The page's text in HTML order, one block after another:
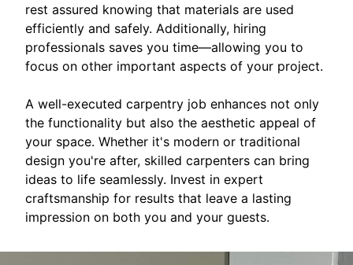
rest assured knowing that materials are used
efficiently and safely. Additionally, hiring
professionals saves you time—allowing you to
focus on other important aspects of your project.
A well-executed carpentry job enhances not only
the functionality but also the aesthetic appeal of
your space. Whether it's modern or traditional
design you're after, skilled carpenters can bring
ideas to life seamlessly. Invest in expert
craftsmanship for results that leave a lasting
impression on both you and your guests.